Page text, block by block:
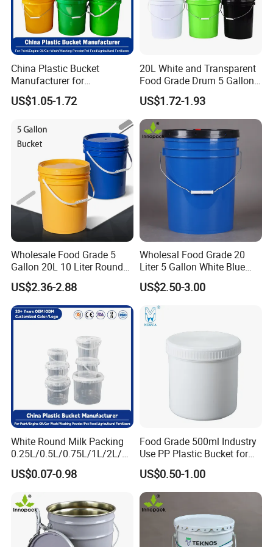
Industrial Field: plastic buckets are used in
industries such as chemical, pharmaceutical,
pesticide, metallurgy, and electronics to store and
transport liquid or solid materials, such as chemical
raw materials, lubricants, coatings, and
Food And Pharmaceutical Industry:food grade
plastic buckets Compliant with FDA and EU 10 2014
China Plastic Bucket
Manufacturer for
Paint/Engine
Oil/Lubricant/Washing
Powder/Chemical/Fertilizer/
Honey/Jam/Pickles/Pet
Food/Wet Wipes/Tool/Car
US$1.05-1.72
20L White and Transparent
Food Grade Drum 5 Gallon
Round Plastic Bucket
US$1.72-1.93
Wholesale Food Grade 5
Gallon 20L 10 Liter Round
Plastic Bucket with Lids
Heavy-Duty Plastic
Container for Paint and
Chemical Packaging
US$2.36-2.88
Wholesal Food Grade 20
Liter 5 Gallon White Blue
Plastic Bucket with Lid
US$2.50-3.00
White Round Milk Packing
0.25L/0.5L/0.75L/1L/2L/3L
/4L/5L/5.5/5.6/6L/20L
Products Ice Cream Yogurt
PP/Plastic Bucket with Lid
US$0.07-0.98
Food Grade 500ml Industry
Use PP Plastic Bucket for
Sealant and Adhesive
Packaging for Construction
US$0.50-1.00